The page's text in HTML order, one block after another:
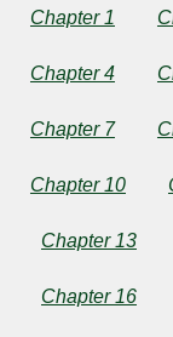
Chapter 1
Chapter 4
Chapter 7
Chapter 10
Chapter 13
Chapter 16